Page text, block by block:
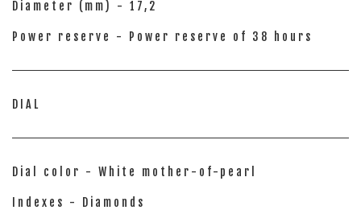
Diameter (mm) - 17,2
Power reserve - Power reserve of 38 hours
DIAL
Dial color - White mother-of-pearl
Indexes - Diamonds